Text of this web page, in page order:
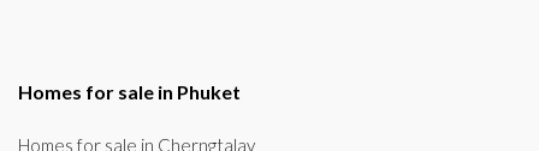
Homes for sale in Phuket
Homes for sale in Cherngtalay